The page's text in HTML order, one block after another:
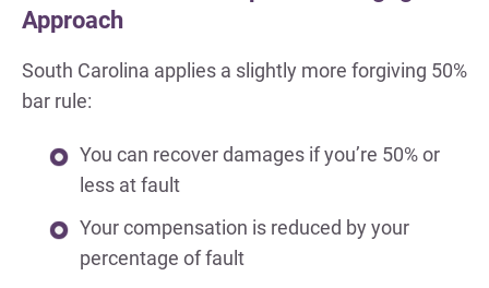
Approach
South Carolina applies a slightly more forgiving 50%
bar rule:
You can recover damages if you’re 50% or
less at fault
Your compensation is reduced by your
percentage of fault